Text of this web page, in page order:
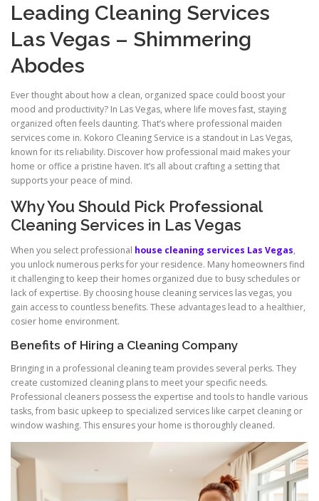
Leading Cleaning Services
Las Vegas – Shimmering
Abodes
Ever thought about how a clean, organized space could boost your
mood and productivity? In Las Vegas, where life moves fast, staying
organized often feels daunting. That’s where professional maiden
services come in. Kokoro Cleaning Service is a standout in Las Vegas,
known for its reliability. Discover how professional maid makes your
home or office a pristine haven. It’s all about crafting a setting that
supports your peace of mind.
Why You Should Pick Professional
Cleaning Services in Las Vegas
When you select professional house cleaning services Las Vegas,
you unlock numerous perks for your residence. Many homeowners find
it challenging to keep their homes organized due to busy schedules or
lack of expertise. By choosing house cleaning services las vegas, you
gain access to countless benefits. These advantages lead to a healthier,
cosier home environment.
Benefits of Hiring a Cleaning Company
Bringing in a professional cleaning team provides several perks. They
create customized cleaning plans to meet your specific needs.
Professional cleaners possess the expertise and tools to handle various
tasks, from basic upkeep to specialized services like carpet cleaning or
window washing. This ensures your home is thoroughly cleaned.